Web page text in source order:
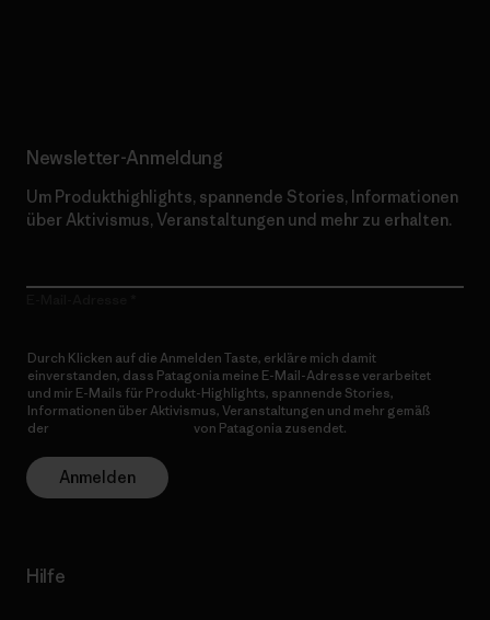
Newsletter-Anmeldung
Um Produkthighlights, spannende Stories, Informationen
über Aktivismus, Veranstaltungen und mehr zu erhalten.
Durch Klicken auf die Anmelden Taste, erkläre mich damit
einverstanden, dass Patagonia meine E-Mail-Adresse verarbeitet
und mir E-Mails für Produkt-Highlights, spannende Stories,
Informationen über Aktivismus, Veranstaltungen und mehr gemäß
der
von Patagonia zusendet.
Anmelden
Hilfe